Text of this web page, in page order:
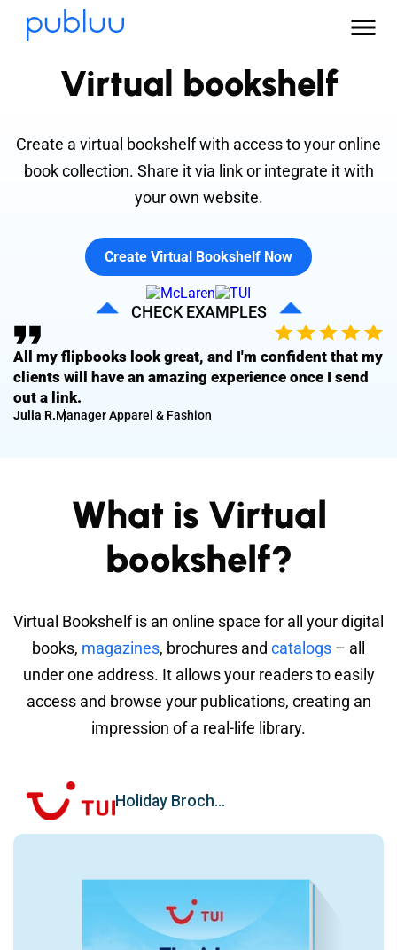
Virtual bookshelf
Create a virtual bookshelf with access to your online
book collection. Share it via link or integrate it with
your own website.
Create Virtual Bookshelf Now
All my flipbooks look great, and I'm confident that my
clients will have an amazing experience once I send
out a link.
Julia R.Manager Apparel & Fashion
CHECK EXAMPLES
What is Virtual
bookshelf?
Virtual Bookshelf is an online space for all your digital
books, magazines, brochures and catalogs – all
under one address. It allows your readers to easily
access and browse your publications, creating an
impression of a real-life library.